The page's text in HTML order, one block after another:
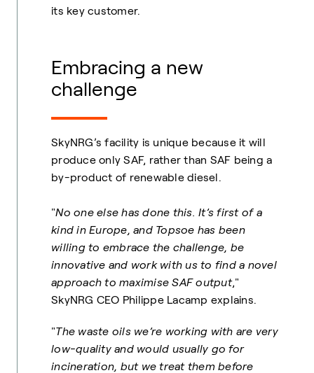
its key customer.
Embracing a new
challenge
SkyNRG’s facility is unique because it will
produce only SAF, rather than SAF being a
by-product of renewable diesel.
"No one else has done this. It’s first of a
kind in Europe, and Topsoe has been
willing to embrace the challenge, be
innovative and work with us to find a novel
approach to maximise SAF output,"
SkyNRG CEO Philippe Lacamp explains.
"The waste oils we’re working with are very
low-quality and would usually go for
incineration, but we treat them before